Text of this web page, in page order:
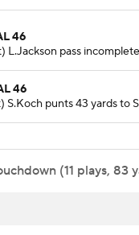
46
L.Jackson pass
46
S.Koch punts 43 yards to
(11 plays, 83